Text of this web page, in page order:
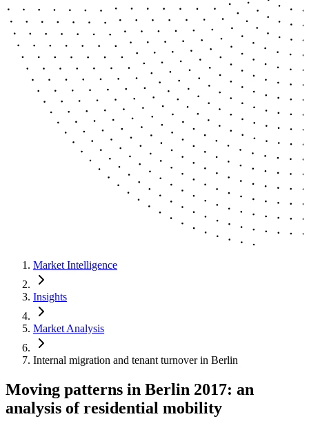
Market Intelligence
Insights
Market Analysis
Internal migration and tenant turnover in Berlin
Moving patterns in Berlin 2017: an
analysis of residential mobility